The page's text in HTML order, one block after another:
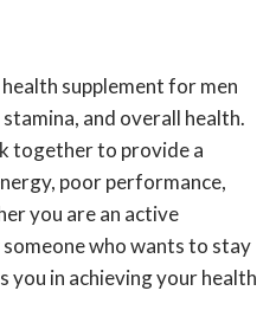
supplement for men
and overall health.
together to provide a
poor performance,
you are an active
who wants to stay
you in achieving your health